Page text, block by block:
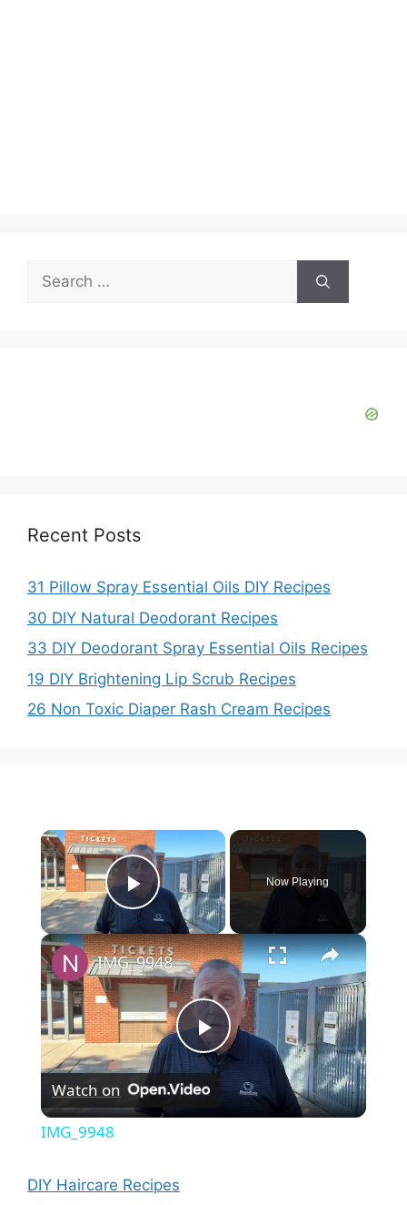
Search
for:
Recent Posts
31 Pillow Spray Essential Oils DIY Recipes
30 DIY Natural Deodorant Recipes
33 DIY Deodorant Spray Essential Oils Recipes
19 DIY Brightening Lip Scrub Recipes
26 Non Toxic Diaper Rash Cream Recipes
×
Play Video
Now Playing
×
P
IMG_9948
Watch on
IMG_9948
DIY Haircare Recipes